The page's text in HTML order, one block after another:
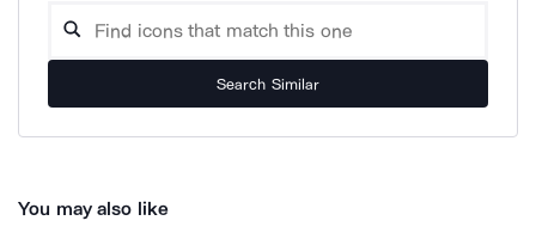
Search Similar
You may also like